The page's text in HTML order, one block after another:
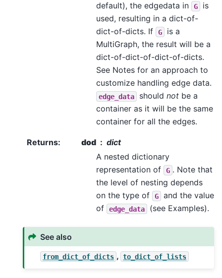
default), the edgedata in
G
is
used, resulting in a dict-of-
dict-of-dicts. If
G
is a
MultiGraph, the result will be a
dict-of-dict-of-dict-of-dicts.
See Notes for an approach to
customize handling edge data.
edge_data should not be a
container as it will be the same
container for all the edges.
Returns: dod
dict
A nested dictionary
representation of
G . Note that
the level of nesting depends
on the type of
G
and the value
of
edge_data (see Examples).
See also
from_dict_of_dicts , to_dict_of_lists